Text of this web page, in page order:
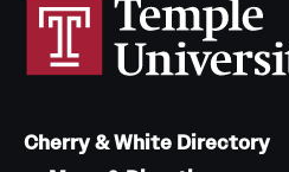
Cherry & White Directory